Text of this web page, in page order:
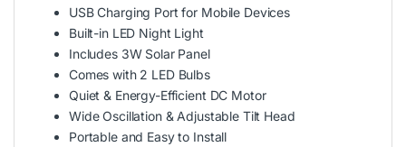
USB Charging Port for Mobile Devices
Built-in LED Night Light
Includes 3W Solar Panel
Comes with 2 LED Bulbs
Quiet & Energy-Efficient DC Motor
Wide Oscillation & Adjustable Tilt Head
Portable and Easy to Install